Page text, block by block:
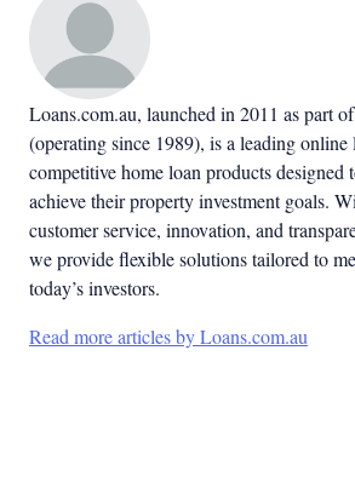
Loans.com.au, launched in 2011 as part
(operating since 1989), is a leading
competitive home loan products designed
achieve their property investment goals.
customer service, innovation, and
we provide flexible solutions tailored to
today’s investors.
Read more articles by Loans.com.au